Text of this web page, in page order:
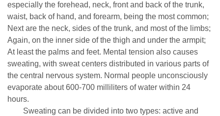
especially the forehead, neck, front and back of the trunk,
waist, back of hand, and forearm, being the most common;
Next are the neck, sides of the trunk, and most of the limbs;
Again, on the inner side of the thigh and under the armpit;
At least the palms and feet. Mental tension also causes
sweating, with sweat centers distributed in various parts of
the central nervous system. Normal people unconsciously
evaporate about 600-700 milliliters of water within 24
hours.
Sweating can be divided into two types: active and